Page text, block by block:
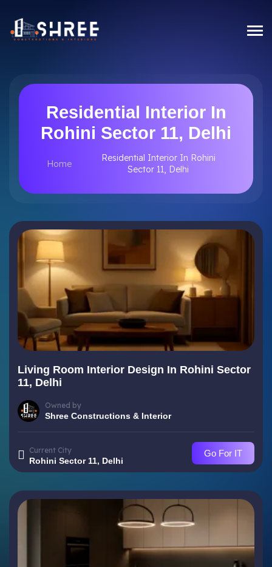
Residential Interior In
Rohini Sector 11, Delhi
Home
Residential Interior In Rohini
Sector 11, Delhi
Living Room Interior Design In Rohini Sector
11, Delhi
Owned by
Shree Constructions & Interior
Current City
Rohini Sector 11, Delhi
Go For IT